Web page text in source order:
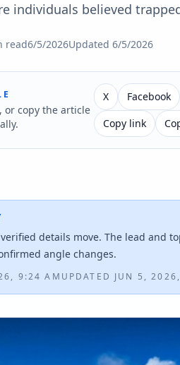
individuals believed
read6/5/2026Updated 6/5/2026
or copy the article
X Facebook
Copy link
details move. The lead and
angle changes.
9:24 AM UPDATED JUN 5,